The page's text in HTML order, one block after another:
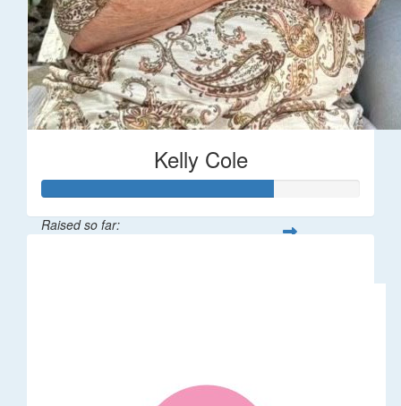
Kelly Cole
Raised so far: